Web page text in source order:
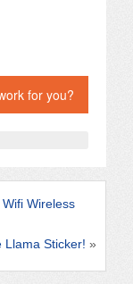
for you?
Wireless
Llama Sticker! »